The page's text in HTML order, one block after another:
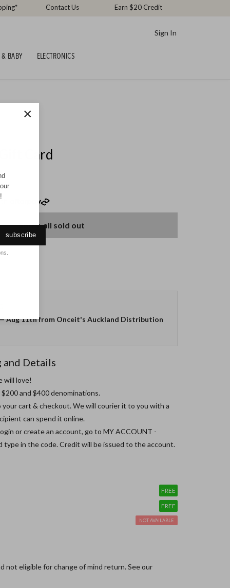
Contact Us Earn $20 Credit
Sign In
BABY ELECTRONICS
Card
Sorry, all sold out
Aug 11thfrom Onceit's Auckland Distribution
and Details
will love!
and $400 denominations.
your cart & checkout. We will courier it to you with a
can spend it online.
or create an account, go to MY ACCOUNT -
type in the code. Credit will be issued to the account.
FREE
FREE
NOT AVAILABLE
not eligible for change of mind return. See our
×
subscribe